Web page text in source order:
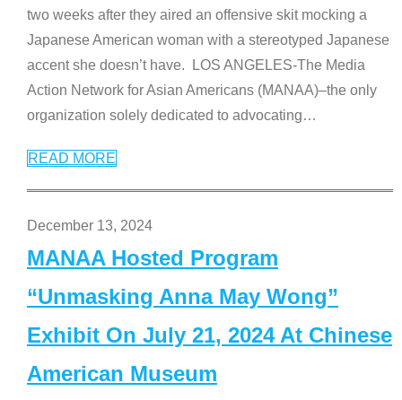
two weeks after they aired an offensive skit mocking a
Japanese American woman with a stereotyped Japanese
accent she doesn’t have. LOS ANGELES-The Media
Action Network for Asian Americans (MANAA)–the only
organization solely dedicated to advocating…
READ MORE
December 13, 2024
MANAA Hosted Program
“Unmasking Anna May Wong”
Exhibit On July 21, 2024 At Chinese
American Museum